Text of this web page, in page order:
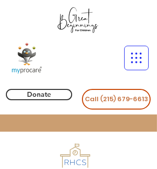
Donate Call (215) 679-6613